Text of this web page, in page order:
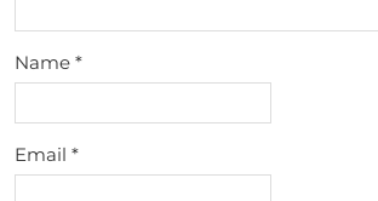
Name *
Email *